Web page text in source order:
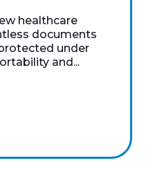
healthcare
documents
under
and...